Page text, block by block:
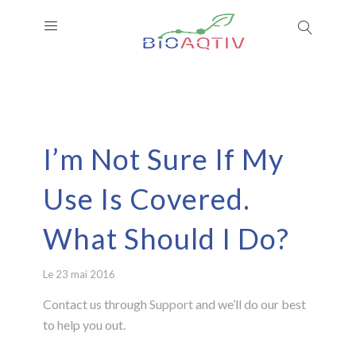
I’m Not Sure If My
Use Is Covered.
What Should I Do?
Le 23 mai 2016
Contact us through Supportand we’ll do our best
to help you out.